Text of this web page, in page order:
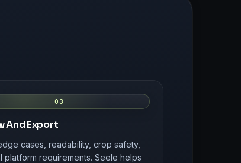
03
And Export
cases, readability, crop safety,
platform requirements. Seele helps